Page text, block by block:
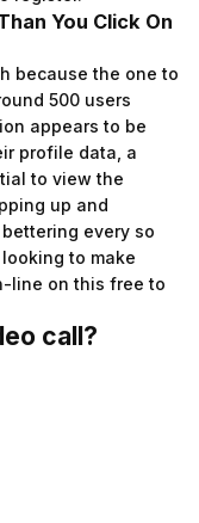
You Click On
because the one to
500 users
appears to be
profile data, a
to view the
up and
every so
to make
line on this free to
call?